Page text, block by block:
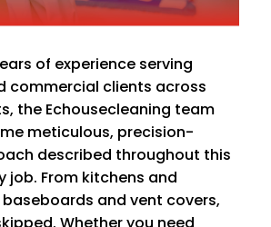
of experience serving
commercial clients across
the Echousecleaning team
meticulous, precision-
described throughout this
job. From kitchens and
and vent covers,
Whether you need